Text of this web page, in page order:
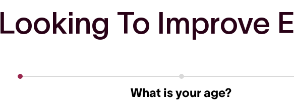
Looking To Improve
What is your age?